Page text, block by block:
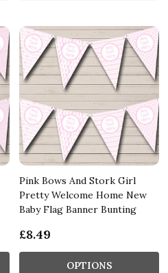
Pink Bows And Stork Girl
Pretty Welcome Home New
Baby Flag Banner Bunting
£8.49
OPTIONS